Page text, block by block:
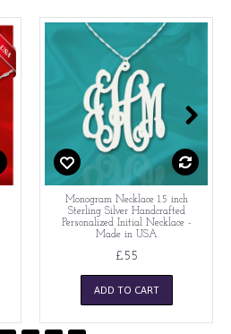
Monogram Necklace 1.5 inch
Sterling Silver Handcrafted
Personalized Initial Necklace -
Made in USA
£55
ADD TO CART